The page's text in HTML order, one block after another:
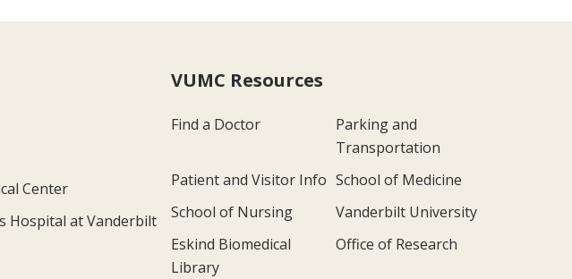
Center
Hospital at Vanderbilt
VUMC Resources
Find a Doctor
Parking and
Transportation
Patient and Visitor Info School of Medicine
School of Nursing
Vanderbilt University
Eskind Biomedical
Library
Office of Research